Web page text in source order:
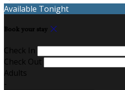
Available Tonight
Book your stay
Check In
Check Out
Adults
-